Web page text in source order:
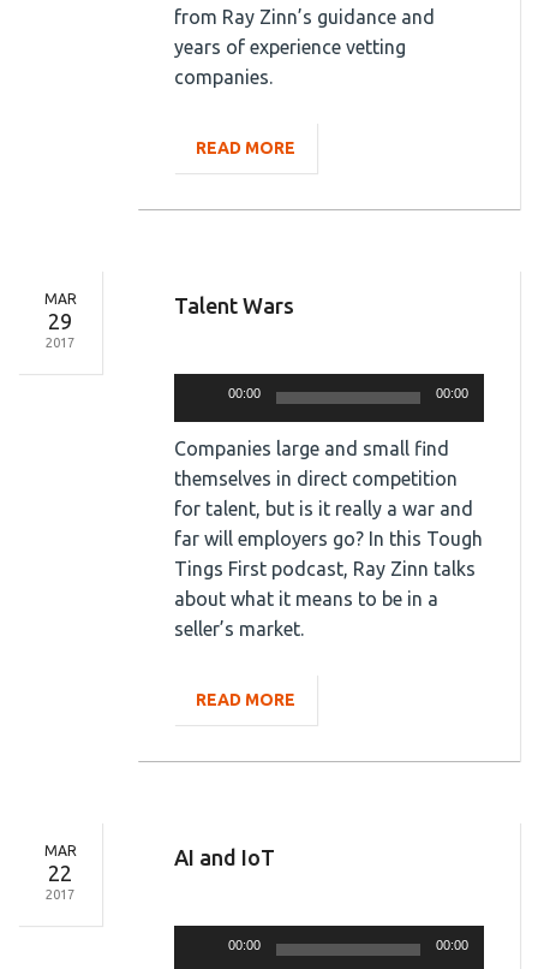
from Ray Zinn’s guidance and
years of experience vetting
companies.
READ MORE
MAR
29
2017
Talent Wars
00:00 00:00
Companies large and small find
themselves in direct competition
for talent, but is it really a war and
far will employers go? In this Tough
Tings First podcast, Ray Zinn talks
about what it means to be in a
seller’s market.
READ MORE
MAR
22
2017
AI and IoT
00:00 00:00